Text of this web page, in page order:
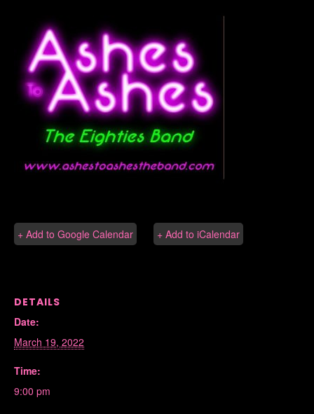
+ Add to Google Calendar + Add to iCalendar
DETAILS
Date:
March 19, 2022
Time:
9:00 pm